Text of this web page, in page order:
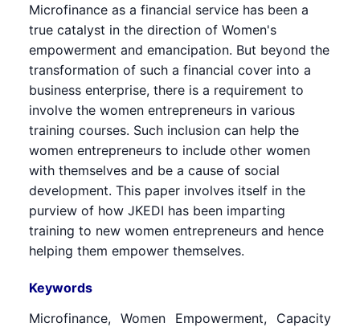
Microfinance as a financial service has been a
true catalyst in the direction of Women's
empowerment and emancipation. But beyond the
transformation of such a financial cover into a
business enterprise, there is a requirement to
involve the women entrepreneurs in various
training courses. Such inclusion can help the
women entrepreneurs to include other women
with themselves and be a cause of social
development. This paper involves itself in the
purview of how JKEDI has been imparting
training to new women entrepreneurs and hence
helping them empower themselves.
Keywords
Microfinance, Women Empowerment, Capacity